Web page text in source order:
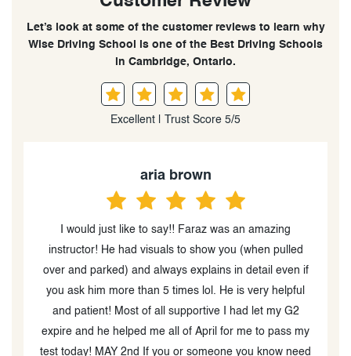
Let’s look at some of the customer reviews to learn why
Wise Driving School is one of the Best Driving Schools
in Cambridge, Ontario.
Excellent | Trust Score 5/5
aria brown
I would just like to say!! Faraz was an amazing
instructor! He had visuals to show you (when pulled
over and parked) and always explains in detail even if
you ask him more than 5 times lol. He is very helpful
and patient! Most of all supportive I had let my G2
expire and he helped me all of April for me to pass my
test today! MAY 2nd If you or someone you know need